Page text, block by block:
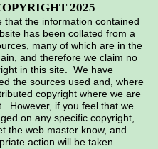
2025
that the information contained
has been collated from a
many of which are in the
and therefore we claim no
in this site. We have
the sources used and, where
copyright where we are
However, if you feel that we
on any specific copyright,
the web master know, and
action will be taken.